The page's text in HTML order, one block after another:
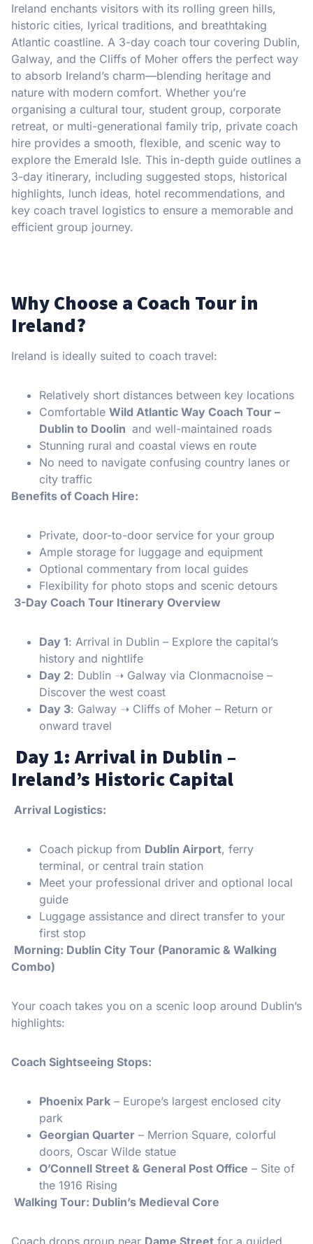
Ireland enchants visitors with its rolling green hills,
historic cities, lyrical traditions, and breathtaking
Atlantic coastline. A 3-day coach tour covering Dublin,
Galway, and the Cliffs of Moher offers the perfect way
to absorb Ireland’s charm—blending heritage and
nature with modern comfort. Whether you’re
organising a cultural tour, student group, corporate
retreat, or multi-generational family trip, private coach
hire provides a smooth, flexible, and scenic way to
explore the Emerald Isle. This in-depth guide outlines a
3-day itinerary, including suggested stops, historical
highlights, lunch ideas, hotel recommendations, and
key coach travel logistics to ensure a memorable and
efficient group journey.
Why Choose a Coach Tour in
Ireland?
Ireland is ideally suited to coach travel:
Relatively short distances between key locations
Comfortable Wild Atlantic Way Coach Tour –
Dublin to Doolin and well-maintained roads
Stunning rural and coastal views en route
No need to navigate confusing country lanes or
city traffic
Benefits of Coach Hire:
Private, door-to-door service for your group
Ample storage for luggage and equipment
Optional commentary from local guides
Flexibility for photo stops and scenic detours
️ 3-Day Coach Tour Itinerary Overview
Day 1: Arrival in Dublin – Explore the capital’s
history and nightlife
Day 2: Dublin ➝ Galway via Clonmacnoise –
Discover the west coast
Day 3: Galway ➝ Cliffs of Moher – Return or
onward travel
Day 1: Arrival in Dublin –
Ireland’s Historic Capital
Arrival Logistics:
Coach pickup from Dublin Airport, ferry
terminal, or central train station
Meet your professional driver and optional local
guide
Luggage assistance and direct transfer to your
first stop
️ Morning: Dublin City Tour (Panoramic & Walking
Combo)
Your coach takes you on a scenic loop around Dublin’s
highlights:
Coach Sightseeing Stops:
Phoenix Park – Europe’s largest enclosed city
park
Georgian Quarter – Merrion Square, colorful
doors, Oscar Wilde statue
O’Connell Street & General Post Office – Site of
the 1916 Rising
Walking Tour: Dublin’s Medieval Core
Coach drops group near Dame Street for a guided